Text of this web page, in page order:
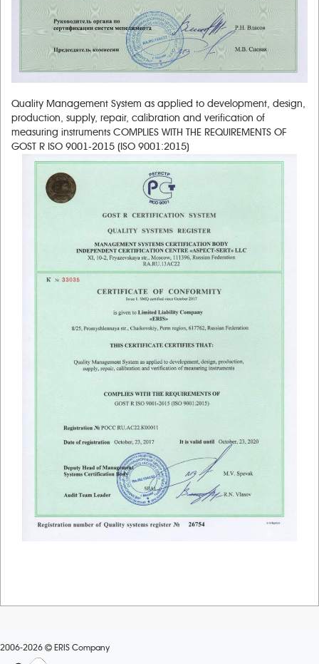
Quality Management System as applied to development, design,
production, supply, repair, calibration and verification of
measuring instruments COMPLIES WITH THE REQUIREMENTS OF
GOST R ISO 9001-2015 (ISO 9001:2015)
2006-2026 ERIS Company